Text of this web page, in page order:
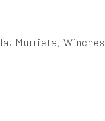
Murrieta,